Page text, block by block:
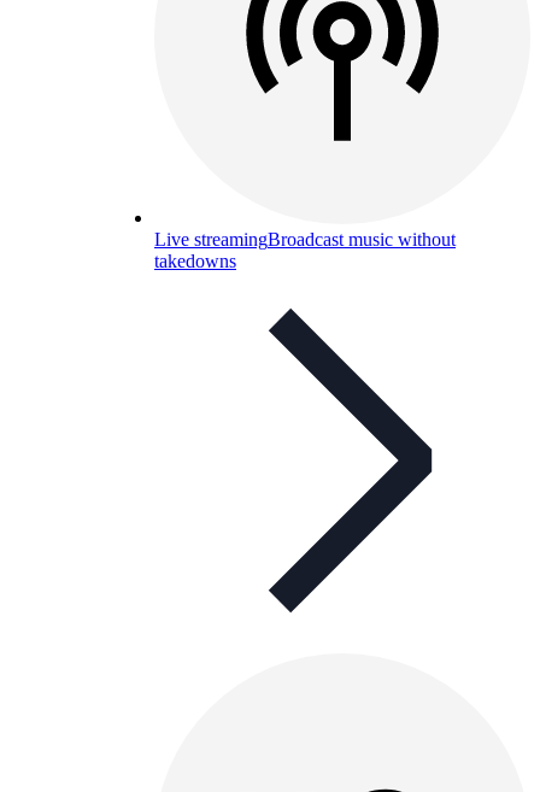
Live streamingBroadcast music without
takedowns